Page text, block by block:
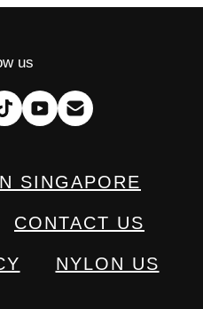
us
SINGAPORE
CONTACT US
NYLON US